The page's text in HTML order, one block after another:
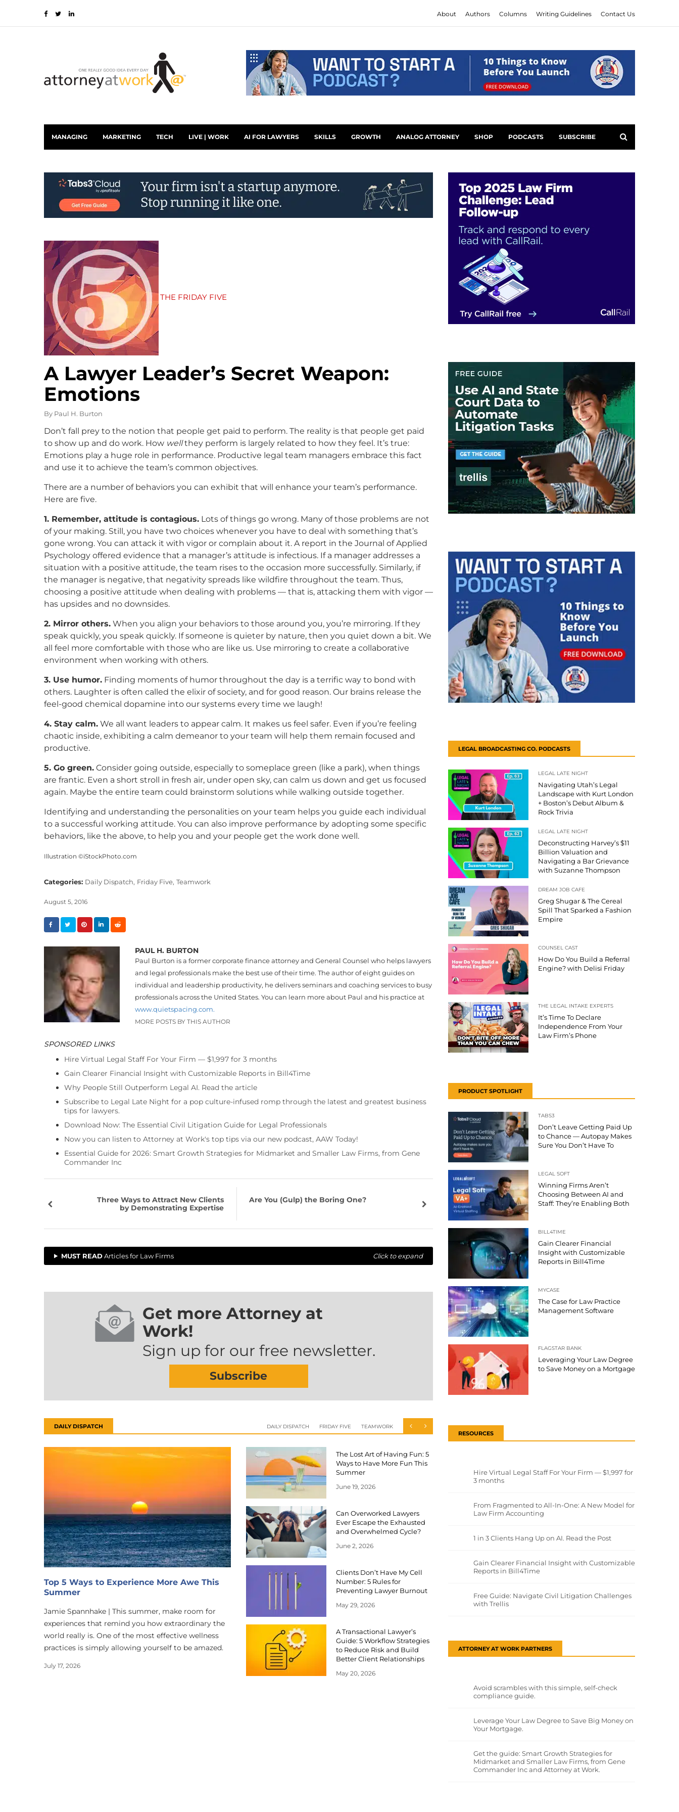
About Authors Columns Writing Guidelines Contact Us
MANAGING MARKETING TECH LIVE | WORK AI FOR LAWYERS SKILLS GROWTH ANALOG ATTORNEY SHOP PODCASTS SUBSCRIBE
THE FRIDAY FIVE
A Lawyer Leader’s Secret Weapon:
Emotions
By Paul H. Burton
Don’t fall prey to the notion that people get paid to perform. The reality is that people get paid
to show up and do work. How wellthey perform is largely related to how they feel. It’s true:
Emotions play a huge role in performance. Productive legal team managers embrace this fact
and use it to achieve the team’s common objectives.
There are a number of behaviors you can exhibit that will enhance your team’s performance.
Here are five.
1. Remember, attitude is contagious. Lots of things go wrong. Many of those problems are not
of your making. Still, you have two choices whenever you have to deal with something that’s
gone wrong. You can attack it with vigor or complain about it. A report in the Journal of Applied
Psychology offered evidence that a manager’s attitude is infectious. If a manager addresses a
situation with a positive attitude, the team rises to the occasion more successfully. Similarly, if
the manager is negative, that negativity spreads like wildfire throughout the team. Thus,
choosing a positive attitude when dealing with problems — that is, attacking them with vigor —
has upsides and no downsides.
2. Mirror others. When you align your behaviors to those around you, you’re mirroring. If they
speak quickly, you speak quickly. If someone is quieter by nature, then you quiet down a bit. We
all feel more comfortable with those who are like us. Use mirroring to create a collaborative
environment when working with others.
3. Use humor. Finding moments of humor throughout the day is a terrific way to bond with
others. Laughter is often called the elixir of society, and for good reason. Our brains release the
feel-good chemical dopamine into our systems every time we laugh!
4. Stay calm. We all want leaders to appear calm. It makes us feel safer. Even if you’re feeling
chaotic inside, exhibiting a calm demeanor to your team will help them remain focused and
productive.
5. Go green. Consider going outside, especially to someplace green (like a park), when things
are frantic. Even a short stroll in fresh air, under open sky, can calm us down and get us focused
again. Maybe the entire team could brainstorm solutions while walking outside together.
Identifying and understanding the personalities on your team helps you guide each individual
to a successful working attitude. You can also improve performance by adopting some specific
behaviors, like the above, to help you and your people get the work done well.
Illustration ©iStockPhoto.com
Categories: Daily Dispatch, Friday Five, Teamwork
August 5, 2016
PAUL H. BURTON
Paul Burton is a former corporate finance attorney and General Counsel who helps lawyers
and legal professionals make the best use of their time. The author of eight guides on
individual and leadership productivity, he delivers seminars and coaching services to busy
professionals across the United States. You can learn more about Paul and his practice at
www.quietspacing.com.
MORE POSTS BY THIS AUTHOR
SPONSORED LINKS
Hire Virtual Legal Staff For Your Firm — $1,997 for 3 months
Gain Clearer Financial Insight with Customizable Reports in Bill4Time
Why People Still Outperform Legal AI. Read the article
Subscribe to Legal Late Night for a pop culture-infused romp through the latest and greatest business
tips for lawyers.
Download Now: The Essential Civil Litigation Guide for Legal Professionals
Now you can listen to Attorney at Work's top tips via our new podcast, AAW Today!
Essential Guide for 2026: Smart Growth Strategies for Midmarket and Smaller Law Firms, from Gene
Commander Inc
Three Ways to Attract New Clients
by Demonstrating Expertise
Are You (Gulp) the Boring One?
MUST READArticles for Law Firms Click to expand
Get more Attorney at
Work!
Sign up for our free newsletter.
Subscribe
DAILY DISPATCH DAILY DISPATCH FRIDAY FIVE TEAMWORK
Top 5 Ways to Experience More Awe This
Summer
Jamie Spannhake | This summer, make room for
experiences that remind you how extraordinary the
world really is. One of the most effective wellness
practices is simply allowing yourself to be amazed.
July 17, 2026
The Lost Art of Having Fun: 5
Ways to Have More Fun This
Summer
June 19, 2026
Can Overworked Lawyers
Ever Escape the Exhausted
and Overwhelmed Cycle?
June 2, 2026
Clients Don’t Have My Cell
Number: 5 Rules for
Preventing Lawyer Burnout
May 29, 2026
A Transactional Lawyer’s
Guide: 5 Workflow Strategies
to Reduce Risk and Build
Better Client Relationships
May 20, 2026
LEGAL BROADCASTING CO. PODCASTS
LEGAL LATE NIGHT
Navigating Utah’s Legal
Landscape with Kurt London
+ Boston’s Debut Album &
Rock Trivia
LEGAL LATE NIGHT
Deconstructing Harvey’s $11
Billion Valuation and
Navigating a Bar Grievance
with Suzanne Thompson
DREAM JOB CAFE
Greg Shugar & The Cereal
Spill That Sparked a Fashion
Empire
COUNSEL CAST
How Do You Build a Referral
Engine? with Delisi Friday
THE LEGAL INTAKE EXPERTS
It’s Time To Declare
Independence From Your
Law Firm’s Phone
PRODUCT SPOTLIGHT
TABS3
Don’t Leave Getting Paid Up
to Chance — Autopay Makes
Sure You Don’t Have To
LEGAL SOFT
Winning Firms Aren’t
Choosing Between AI and
Staff: They’re Enabling Both
BILL4TIME
Gain Clearer Financial
Insight with Customizable
Reports in Bill4Time
MYCASE
The Case for Law Practice
Management Software
FLAGSTAR BANK
Leveraging Your Law Degree
to Save Money on a Mortgage
RESOURCES
Hire Virtual Legal Staff For Your Firm — $1,997 for
3 months
From Fragmented to All-In-One: A New Model for
Law Firm Accounting
1 in 3 Clients Hang Up on AI. Read the Post
Gain Clearer Financial Insight with Customizable
Reports in Bill4Time
Free Guide: Navigate Civil Litigation Challenges
with Trellis
ATTORNEY AT WORK PARTNERS
Avoid scrambles with this simple, self-check
compliance guide.
Leverage Your Law Degree to Save Big Money on
Your Mortgage.
Get the guide: Smart Growth Strategies for
Midmarket and Smaller Law Firms, from Gene
Commander Inc and Attorney at Work.